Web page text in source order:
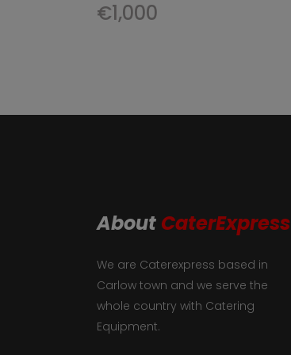
€1,000
About CaterExpress
We are Caterexpress based in
Carlow town and we serve the
whole country with Catering
Equipment.